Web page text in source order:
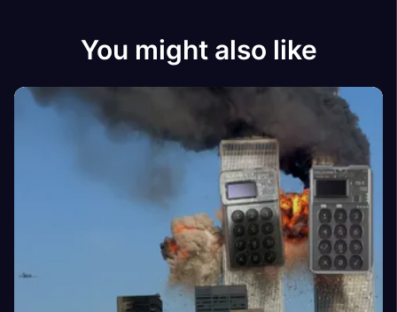
You might also like